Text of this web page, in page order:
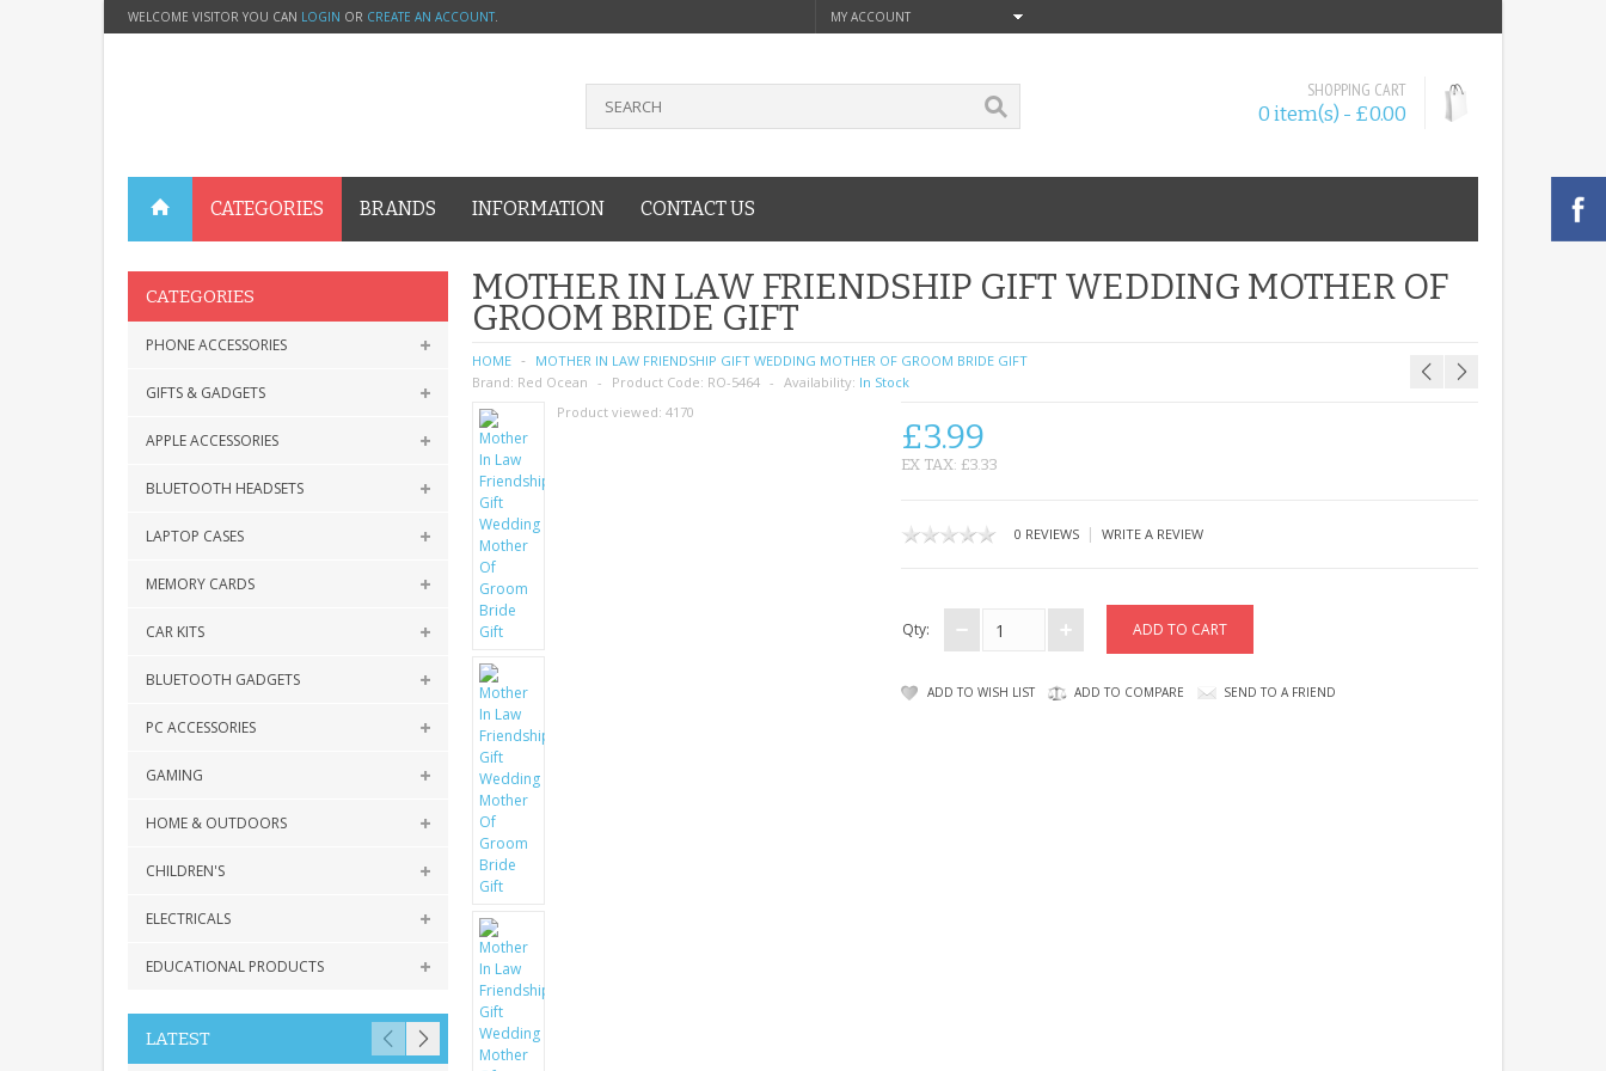
WELCOME VISITOR YOU CAN LOGIN OR CREATE AN ACCOUNT. MY ACCOUNT
SHOPPING CART
0 item(s) - £0.00
CATEGORIES BRANDS INFORMATION CONTACT US
CATEGORIES
PHONE ACCESSORIES
GIFTS & GADGETS
APPLE ACCESSORIES
BLUETOOTH HEADSETS
LAPTOP CASES
MEMORY CARDS
CAR KITS
BLUETOOTH GADGETS
PC ACCESSORIES
GAMING
HOME & OUTDOORS
CHILDREN'S
ELECTRICALS
EDUCATIONAL PRODUCTS
LATEST
MOTHER IN LAW FRIENDSHIP GIFT WEDDING MOTHER OF
GROOM BRIDE GIFT
HOME
MOTHER IN LAW FRIENDSHIP GIFT WEDDING MOTHER OF GROOM BRIDE GIFT
Brand: Red Ocean Product Code: RO-5464 Availability: In Stock
Product viewed: 4170
£3.99
EX TAX: £3.33
0 REVIEWS| WRITE A REVIEW
Qty:
ADD TO WISH LIST ADD TO COMPARE SEND TO A FRIEND